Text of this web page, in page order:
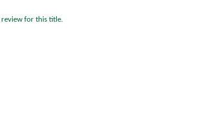
for this title.